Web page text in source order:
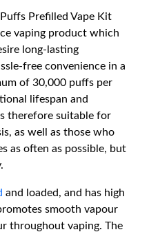
Prefilled Vape Kit
vaping product which
long-lasting
free convenience in a
of 30,000 puffs per
lifespan and
therefore suitable for
as well as those who
as often as possible, but
and loaded, and has high
smooth vapour
throughout vaping. The